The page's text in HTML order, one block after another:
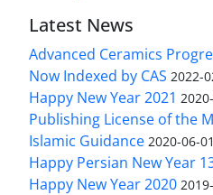
Latest News
Advanced Ceramics
Now Indexed by CAS 2022-
Happy New Year 2021
Publishing License of the
Islamic Guidance 2020-06-01
Happy Persian New Year
Happy New Year 2020